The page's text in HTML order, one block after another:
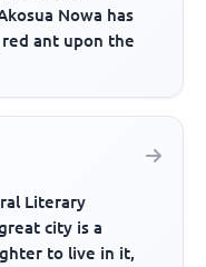
Nowa has
ant upon the
Literary
city is a
to live in it,